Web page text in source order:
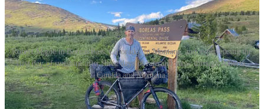
Robert Maple in Boreas Pass, Colorado; in Montana; and experiencing the
first day of sunshine after three days of rain and snow through Alberta,
Canada and Montana.
Send a Letter to the Editor